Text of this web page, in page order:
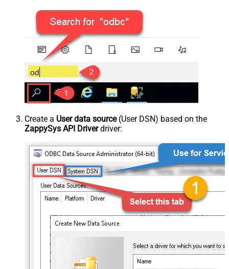
Create a User data source(User DSN) based on the
ZappySys API Driverdriver: